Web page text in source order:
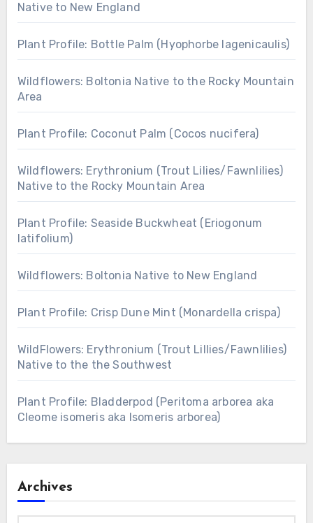
Native to New England
Plant Profile: Bottle Palm (Hyophorbe lagenicaulis)
Wildflowers: Boltonia Native to the Rocky Mountain
Area
Plant Profile: Coconut Palm (Cocos nucifera)
Wildflowers: Erythronium (Trout Lilies/Fawnlilies)
Native to the Rocky Mountain Area
Plant Profile: Seaside Buckwheat (Eriogonum
latifolium)
Wildflowers: Boltonia Native to New England
Plant Profile: Crisp Dune Mint (Monardella crispa)
WildFlowers: Erythronium (Trout Lillies/Fawnlilies)
Native to the the Southwest
Plant Profile: Bladderpod (Peritoma arborea aka
Cleome isomeris aka Isomeris arborea)
Archives